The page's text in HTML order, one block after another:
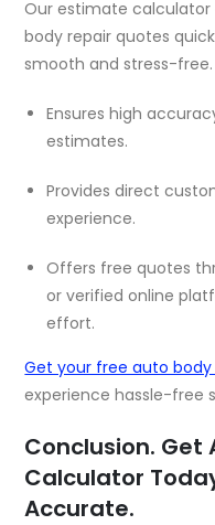
Our estimate
body repair quotes
smooth and stress-free.
Ensures high
estimates.
Provides direct
experience.
Offers free quotes
or verified online
effort.
Get your free auto
experience hassle-free
Conclusion. Get
Calculator
Accurate.